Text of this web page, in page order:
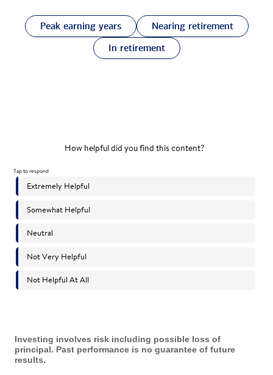
Peak earning years
Nearing retirement
In retirement
Investing involves risk including possible loss of
principal. Past performance is no guarantee of future
results.